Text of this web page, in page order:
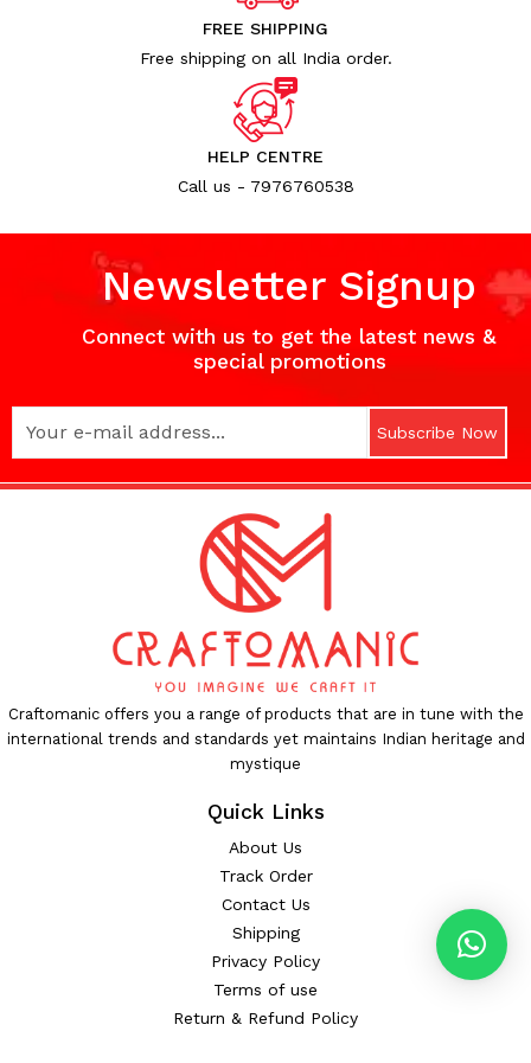
FREE SHIPPING
Free shipping on all India order.
HELP CENTRE
Call us - 7976760538
Newsletter Signup
Connect with us to get the latest news &
special promotions
Subscribe Now
Craftomanic offers you a range of products that are in tune with the
international trends and standards yet maintains Indian heritage and
mystique
Quick Links
About Us
Track Order
Contact Us
Shipping
Privacy Policy
Terms of use
Return & Refund Policy